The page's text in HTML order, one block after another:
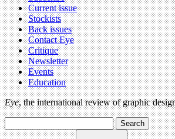
Current issue
Stockists
Back issues
Contact Eye
Critique
Newsletter
Events
Education
Eye, the international review of graphic
Search